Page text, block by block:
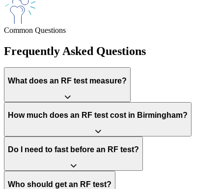
Common Questions
Frequently Asked Questions
What does an RF test measure?
How much does an RF test cost in Birmingham?
Do I need to fast before an RF test?
Who should get an RF test?